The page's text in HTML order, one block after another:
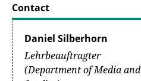
Contact
Daniel Silberhorn
Lehrbeauftragter
(Department of Media